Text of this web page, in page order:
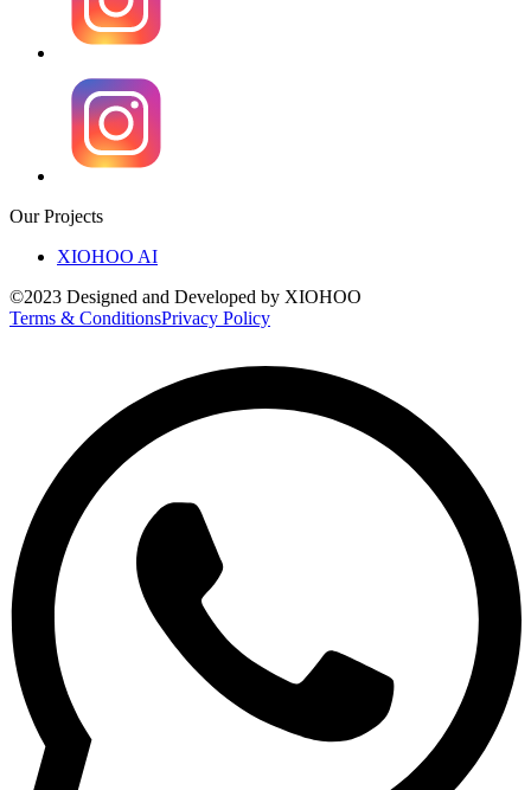
Our Projects
XIOHOO AI
©2023 Designed and Developed by XIOHOO
Terms & ConditionsPrivacy Policy